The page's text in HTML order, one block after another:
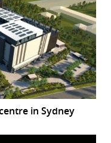
in Sydney